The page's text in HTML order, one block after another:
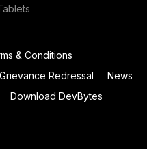
& Conditions
Grievance Redressal
News
Download DevBytes